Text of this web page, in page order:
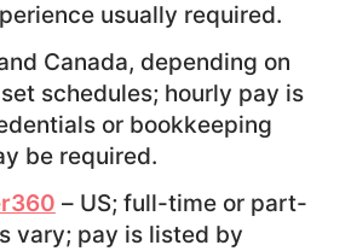
usually required.
Canada, depending on
schedules; hourly pay is
or bookkeeping
be required.
– US; full-time or part-
vary; pay is listed by